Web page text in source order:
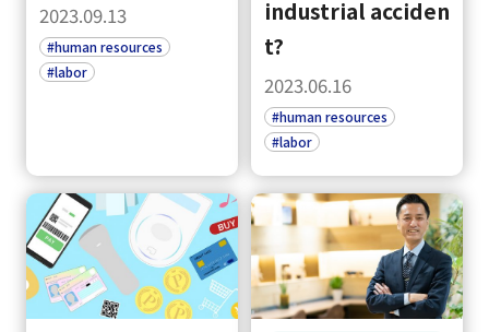
2023.09.13
#human resources
#labor
industrial acciden
t?
2023.06.16
#human resources
#labor